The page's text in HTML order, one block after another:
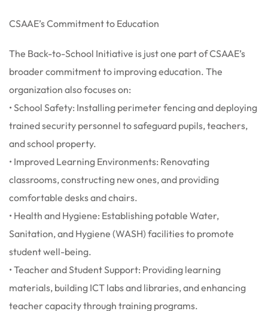
CSAAE’s Commitment to Education
The Back-to-School Initiative is just one part of CSAAE’s
broader commitment to improving education. The
organization also focuses on:
• School Safety: Installing perimeter fencing and deploying
trained security personnel to safeguard pupils, teachers,
and school property.
• Improved Learning Environments: Renovating
classrooms, constructing new ones, and providing
comfortable desks and chairs.
• Health and Hygiene: Establishing potable Water,
Sanitation, and Hygiene (WASH) facilities to promote
student well-being.
• Teacher and Student Support: Providing learning
materials, building ICT labs and libraries, and enhancing
teacher capacity through training programs.